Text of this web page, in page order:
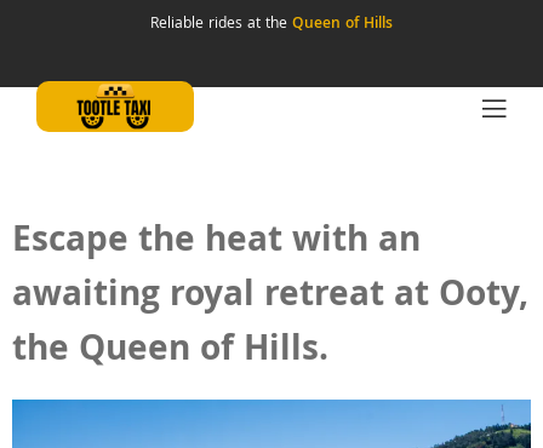
Reliable rides at theQueen of Hills
Escape the heat with an
awaiting royal retreat at Ooty,
the Queen of Hills.